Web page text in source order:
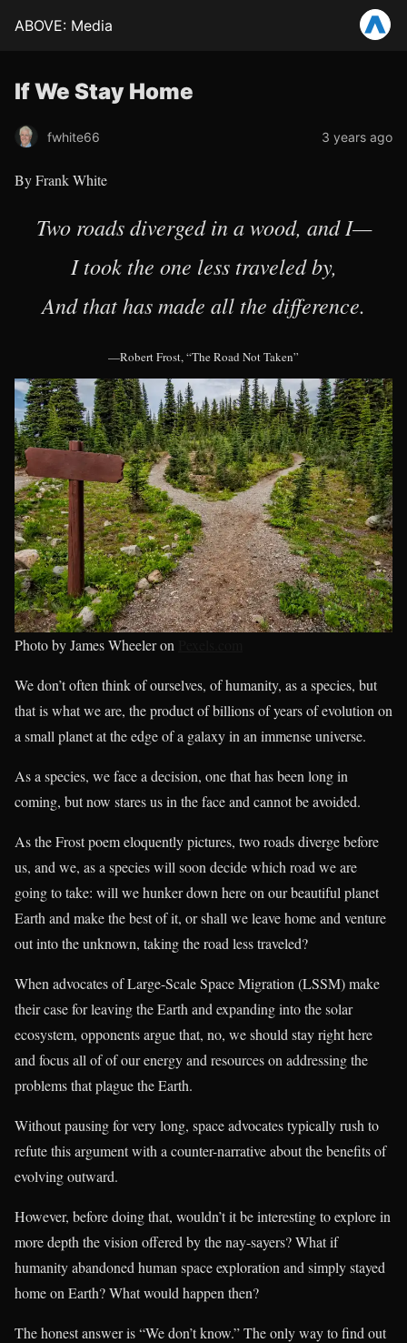
ABOVE: Media
If We Stay Home
fwhite66 3 years ago
By Frank White
Two roads diverged in a wood, and I—
I took the one less traveled by,
And that has made all the difference.
—Robert Frost, “The Road Not Taken”
Photo by James Wheeler on
We don’t often think of ourselves, of humanity, as a species, but
that is what we are, the product of billions of years of evolution on
a small planet at the edge of a galaxy in an immense universe.
As a species, we face a decision, one that has been long in
coming, but now stares us in the face and cannot be avoided.
As the Frost poem eloquently pictures, two roads diverge before
us, and we, as a species will soon decide which road we are
going to take: will we hunker down here on our beautiful planet
Earth and make the best of it, or shall we leave home and venture
out into the unknown, taking the road less traveled?
When advocates of Large-Scale Space Migration (LSSM) make
their case for leaving the Earth and expanding into the solar
ecosystem, opponents argue that, no, we should stay right here
and focus all of of our energy and resources on addressing the
problems that plague the Earth.
Without pausing for very long, space advocates typically rush to
refute this argument with a counter-narrative about the benefits of
evolving outward.
However, before doing that, wouldn’t it be interesting to explore in
more depth the vision offered by the nay-sayers? What if
humanity abandoned human space exploration and simply stayed
home on Earth? What would happen then?
The honest answer is “We don’t know.” The only way to find out